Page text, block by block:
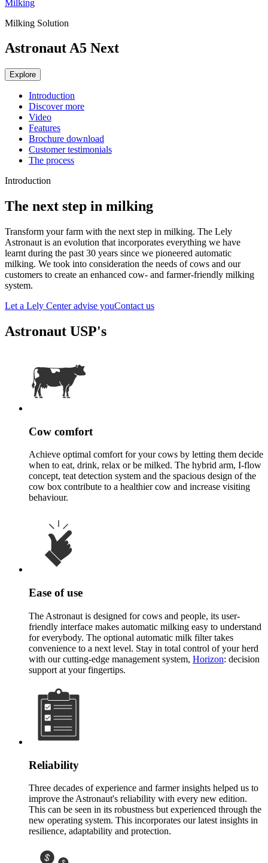
Milking
Milking Solution
Astronaut A5 Next
Explore
Introduction
Discover more
Video
Features
Brochure download
Customer testimonials
The process
Introduction
The next step in milking
Transform your farm with the next step in milking. The Lely
Astronaut is an evolution that incorporates everything we have
learnt during the past 30 years since we pioneered automatic
milking. We took into consideration the needs of cows and our
customers to create an enhanced cow- and farmer-friendly milking
system.
Let a Lely Center advise youContact us
Astronaut USP's
Cow comfort
Achieve optimal comfort for your cows by letting them decide
when to eat, drink, relax or be milked. The hybrid arm, I-flow
concept, teat detection system and the spacious design of the
cow box contribute to a healthier cow and increase visiting
behaviour.
Ease of use
The Astronaut is designed for cows and people, its user-
friendly interface makes automatic milking easy to understand
for everybody. The optional automatic milk filter takes
convenience to a next level. Stay in total control of your herd
with our cutting-edge management system, Horizon: decision
support at your fingertips.
Reliability
Three decades of experience and farmer insights helped us to
improve the Astronaut's reliability with every new edition.
This can be seen in its robustness but experienced through the
new operating system. This incorporates our latest insights in
resilience, adaptability and protection.